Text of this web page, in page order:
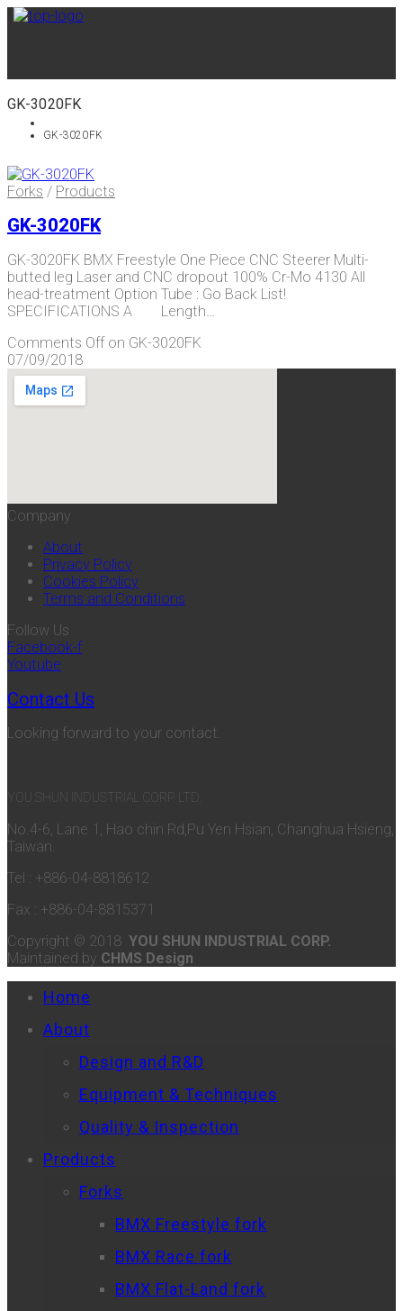
GK-3020FK
GK-3020FK
Forks / Products
GK-3020FK
GK-3020FK BMX Freestyle One Piece CNC Steerer Multi-
butted leg Laser and CNC dropout 100% Cr-Mo 4130 All
head-treatment Option Tube : Go Back List!
SPECIFICATIONS A Length…
Comments Offon GK-3020FK
07/09/2018
Company
About
Privacy Policy
Cookies Policy
Terms and Conditions
Follow Us
Facebook-f
Youtube
Contact Us
Looking forward to your contact.
YOU SHUN INDUSTRIAL CORP. LTD.
No.4-6, Lane 1, Hao chin Rd,Pu Yen Hsian, Changhua Hsieng,
Taiwan.
Tel : +886-04-8818612
Fax : +886-04-8815371
Copyright © 2018 YOU SHUN INDUSTRIAL CORP.
Maintained by CHMS Design
Home
About
Design and R&D
Equipment & Techniques
Quality & Inspection
Products
Forks
BMX Freestyle fork
BMX Race fork
BMX Flat-Land fork